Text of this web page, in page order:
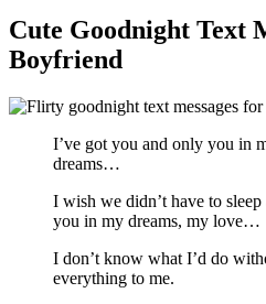
Cute Goodnight Text
Boyfriend
I’ve got you and only you in
dreams…
I wish we didn’t have to sleep
you in my dreams, my love…
I don’t know what I’d do
everything to me.